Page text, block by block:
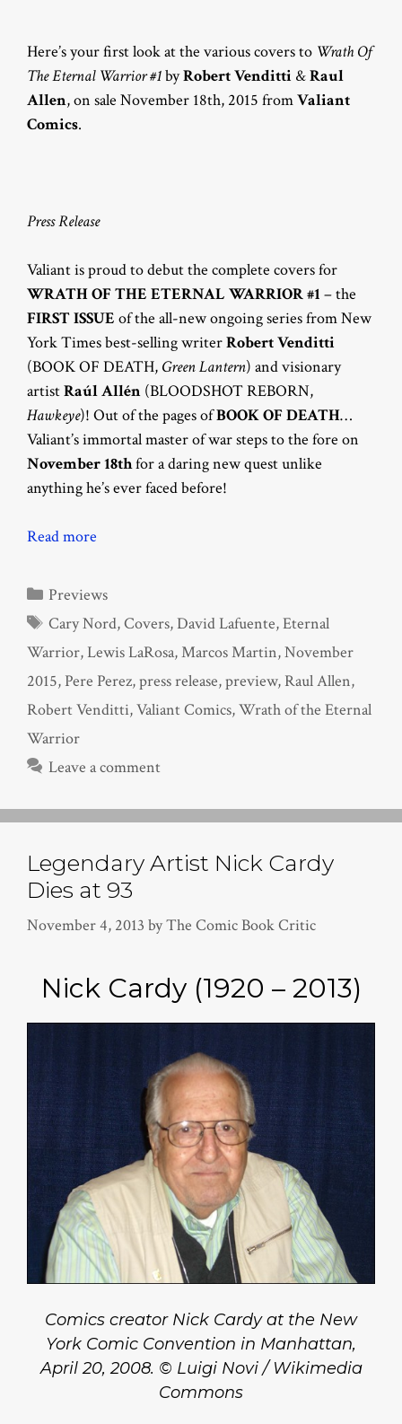
Here’s your first look at the various covers to Wrath Of
The Eternal Warrior #1byRobert Venditti &Raul
Allen, on sale November 18th, 2015 fromValiant
Comics.
Press Release
Valiant is proud to debut the complete covers for
WRATH OF THE ETERNAL WARRIOR #1 – the
FIRST ISSUE of the all-new ongoing series from New
York Times best-selling writerRobert Venditti
(BOOK OF DEATH, Green Lantern) and visionary
artistRaúl Allén (BLOODSHOT REBORN,
Hawkeye)! Out of the pages ofBOOK OF DEATH…
Valiant’s immortal master of war steps to the fore on
November 18thfor a daring new quest unlike
anything he’s ever faced before!
Read more
Categories
Previews
Tags
Cary Nord,Covers,David Lafuente,Eternal
Warrior,Lewis LaRosa,Marcos Martin,November
2015, Pere Perez,press release,preview,Raul Allen,
Robert Venditti,Valiant Comics,Wrath of the Eternal
Warrior
Leave a comment
Legendary Artist Nick Cardy
Dies at 93
November 4, 2013 byThe Comic Book Critic
Nick Cardy (1920 – 2013)
Comics creator Nick Cardy at the New
York Comic Convention in Manhattan,
April 20, 2008. © Luigi Novi / Wikimedia
Commons